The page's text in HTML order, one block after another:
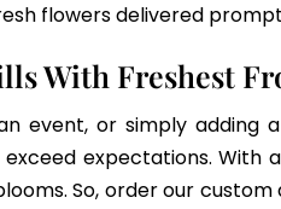
flowers delivered
With Freshest
event, or simply
expectations.
So, order our